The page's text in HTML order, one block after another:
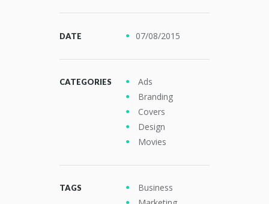
DATE 07/08/2015
CATEGORIES
Ads
Branding
Covers
Design
Movies
TAGS
Business